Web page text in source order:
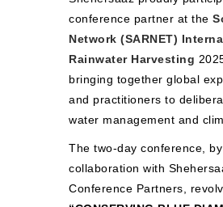
conference partner at the
Network (SARNET)
Rainwater Harvesting
bringing together global
and practitioners to
water management and
The two-day conference, by
collaboration with
Conference Partners,